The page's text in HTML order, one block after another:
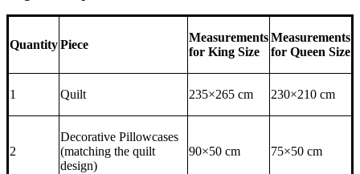
QuantityPiece
Measurements
for King Size
Measurements
for Queen Size
1 Quilt 235×265 cm 230×210 cm
2
Decorative Pillowcases
(matching the quilt
design)
90×50 cm 75×50 cm